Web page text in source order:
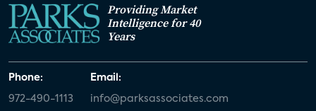
Providing Market
Intelligence for 40
Years
Phone:
972-490-1113
Email:
info@parksassociates.com